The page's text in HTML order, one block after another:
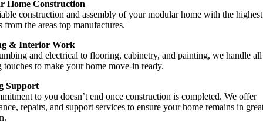
Home Construction
construction and assembly of your modular home with the
from the areas top manufactures.
& Interior Work
and electrical to flooring, cabinetry, and painting, we handle all
touches to make your home move-in ready.
Support
to you doesn’t end once construction is completed. We offer
repairs, and support services to ensure your home remains in